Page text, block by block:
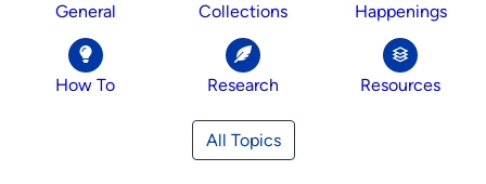
General Collections Happenings
How To Research Resources
All Topics